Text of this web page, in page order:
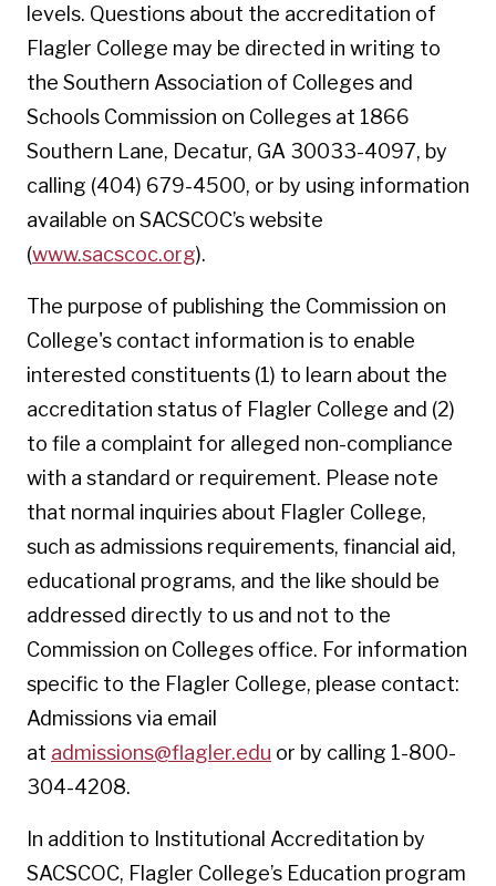
levels. Questions about the accreditation of
Flagler College may be directed in writing to
the Southern Association of Colleges and
Schools Commission on Colleges at 1866
Southern Lane, Decatur, GA 30033-4097, by
calling (404) 679-4500, or by using information
available on SACSCOC’s website
(www.sacscoc.org).
The purpose of publishing the Commission on
College's contact information is to enable
interested constituents (1) to learn about the
accreditation status of Flagler College and (2)
to file a complaint for alleged non-compliance
with a standard or requirement. Please note
that normal inquiries about Flagler College,
such as admissions requirements, financial aid,
educational programs, and the like should be
addressed directly to us and not to the
Commission on Colleges office. For information
specific to the Flagler College, please contact:
Admissions via email
at admissions@flagler.edu or by calling 1-800-
304-4208.
In addition to Institutional Accreditation by
SACSCOC, Flagler College’s Education program